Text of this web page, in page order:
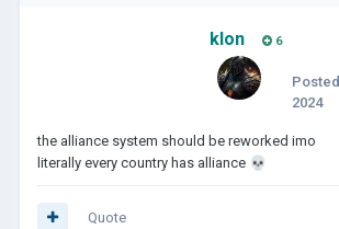
klon 6
Posted
2024
the alliance system should be reworked imo
literally every country has alliance 💀
Quote